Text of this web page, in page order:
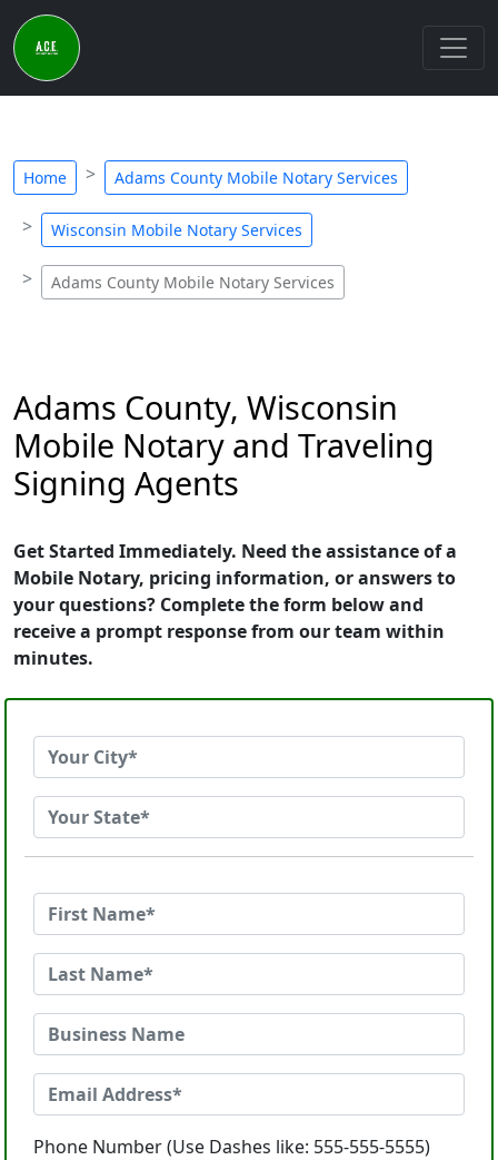
Home Adams County Mobile Notary Services
Wisconsin Mobile Notary Services
Adams County Mobile Notary Services
Adams County, Wisconsin
Mobile Notary and Traveling
Signing Agents
Get Started Immediately. Need the assistance of a
Mobile Notary, pricing information, or answers to
your questions? Complete the form below and
receive a prompt response from our team within
minutes.
Phone Number (Use Dashes like: 555-555-5555)